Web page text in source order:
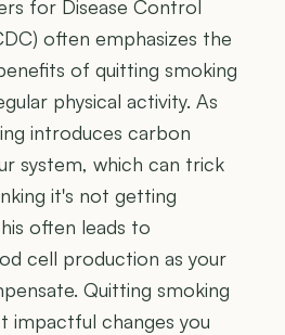
for Disease Control
often emphasizes the
of quitting smoking
physical activity. As
introduces carbon
system, which can trick
it's not getting
often leads to
cell production as your
Quitting smoking
impactful changes you